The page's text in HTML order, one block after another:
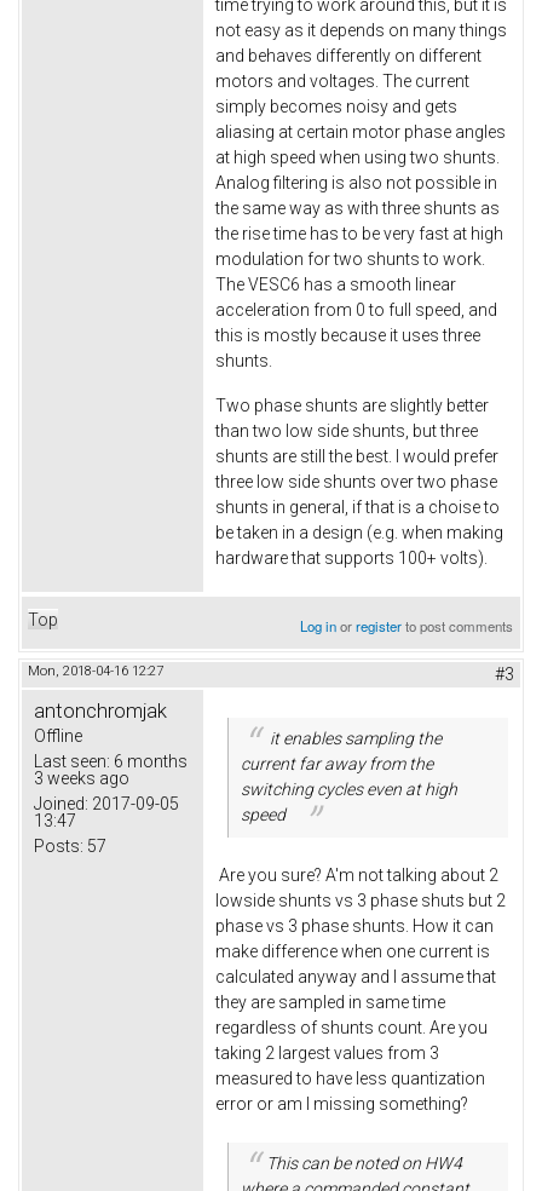
time trying to work around this, but it is
not easy as it depends on many things
and behaves differently on different
motors and voltages. The current
simply becomes noisy and gets
aliasing at certain motor phase angles
at high speed when using two shunts.
Analog filtering is also not possible in
the same way as with three shunts as
the rise time has to be very fast at high
modulation for two shunts to work.
The VESC6 has a smooth linear
acceleration from 0 to full speed, and
this is mostly because it uses three
shunts.
Two phase shunts are slightly better
than two low side shunts, but three
shunts are still the best. I would prefer
three low side shunts over two phase
shunts in general, if that is a choise to
be taken in a design (e.g. when making
hardware that supports 100+ volts).
Top Log inorregisterto post comments
Mon, 2018-04-16 12:27 #3
antonchromjak
Offline
Last seen: 6 months
3 weeks ago
Joined: 2017-09-05
13:47
Posts: 57
it enables sampling the
current far away from the
switching cycles even at high
speed
Are you sure? A'm not talking about 2
lowside shunts vs 3 phase shuts but 2
phase vs 3 phase shunts. How it can
make difference when one current is
calculated anyway and I assume that
they are sampled in same time
regardless of shunts count. Are you
taking 2 largest values from 3
measured to have less quantization
error or am I missing something?
This can be noted on HW4